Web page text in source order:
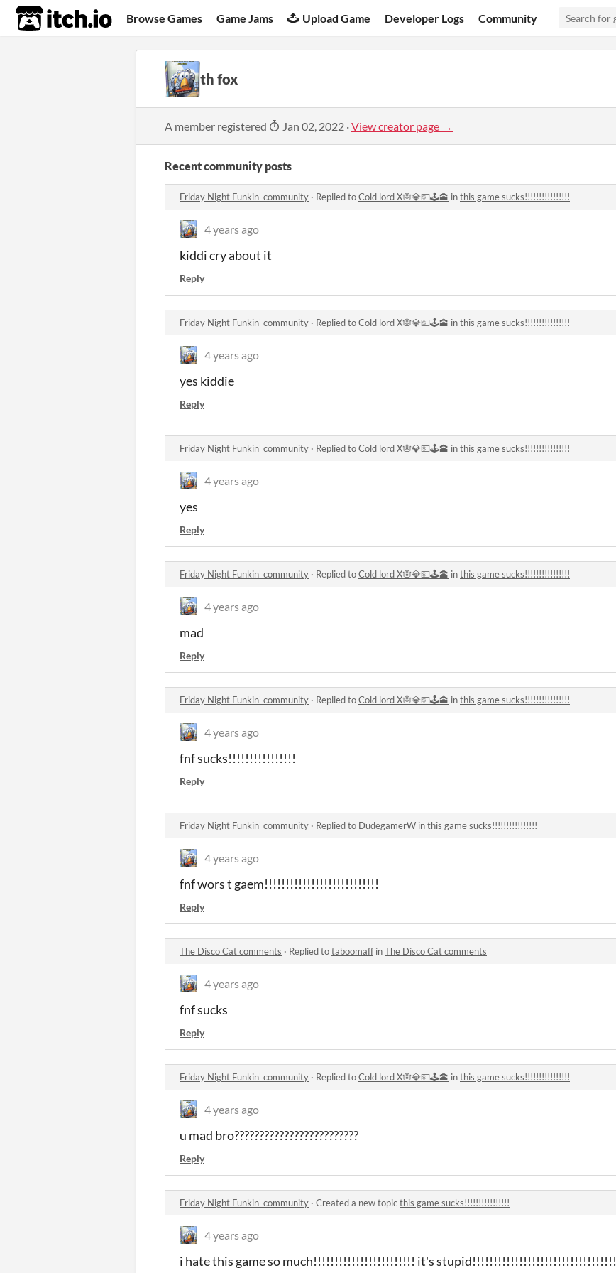
itch.io Browse Games Game Jams Upload Game Developer Logs Community
th fox
A member registered Jan 02, 2022 ·View creator page →
Recent community posts
Friday Night Funkin' community · Replied toCold lord X🪬💎💵🕹🕋 inthis game sucks!!!!!!!!!!!!!!!!
4 years ago
kiddi cry about it
Reply
Friday Night Funkin' community · Replied toCold lord X🪬💎💵🕹🕋 inthis game sucks!!!!!!!!!!!!!!!!
4 years ago
yes kiddie
Reply
Friday Night Funkin' community · Replied toCold lord X🪬💎💵🕹🕋 inthis game sucks!!!!!!!!!!!!!!!!
4 years ago
yes
Reply
Friday Night Funkin' community · Replied toCold lord X🪬💎💵🕹🕋 inthis game sucks!!!!!!!!!!!!!!!!
4 years ago
mad
Reply
Friday Night Funkin' community · Replied toCold lord X🪬💎💵🕹🕋 inthis game sucks!!!!!!!!!!!!!!!!
4 years ago
fnf sucks!!!!!!!!!!!!!!!!
Reply
Friday Night Funkin' community · Replied to DudegamerW inthis game sucks!!!!!!!!!!!!!!!!
4 years ago
fnf wors t gaem!!!!!!!!!!!!!!!!!!!!!!!!!!!
Reply
The Disco Cat comments · Replied totaboomaffinThe Disco Cat comments
4 years ago
fnf sucks
Reply
Friday Night Funkin' community · Replied toCold lord X🪬💎💵🕹🕋 inthis game sucks!!!!!!!!!!!!!!!!
4 years ago
u mad bro?????????????????????????
Reply
Friday Night Funkin' community · Created a new topicthis game sucks!!!!!!!!!!!!!!!!
4 years ago
i hate this game so much!!!!!!!!!!!!!!!!!!!!!!!! it's stupid!!!!!!!!!!!!!!!!!!!!!!!!!!!!!!!!!!